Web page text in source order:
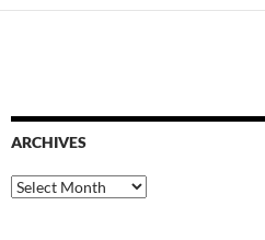
ARCHIVES
Archives